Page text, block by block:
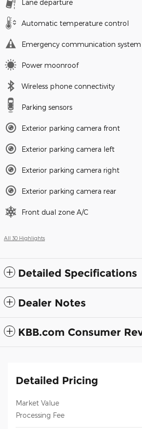
Lane departure
Automatic temperature control
Emergency communication system
Power moonroof
Wireless phone connectivity
Parking sensors
Exterior parking camera front
Exterior parking camera left
Exterior parking camera right
Exterior parking camera rear
Front dual zone A/C
All 30 Highlights
Detailed Specifications
Dealer Notes
KBB.com Consumer
Detailed Pricing
Market Value
Processing Fee